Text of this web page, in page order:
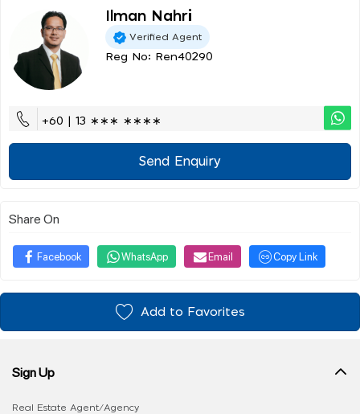
Ilman Nahri
Verified Agent
Reg No: Ren40290
+60 | 13 ∗∗∗ ∗∗∗∗
Send Enquiry
Share On
Facebook WhatsApp Email Copy Link
Add to Favorites
Sign Up
Real Estate Agent/Agency